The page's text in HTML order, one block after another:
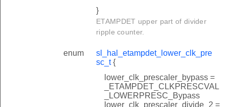
}
ETAMPDET upper part of divider
ripple counter.
enum
sl_hal_etampdet_lower_clk_pre
sc_t{
lower_clk_prescaler_bypass =
_ETAMPDET_CLKPRESCVAL
_LOWERPRESC_Bypass
lower_clk_prescaler_divide_2 =